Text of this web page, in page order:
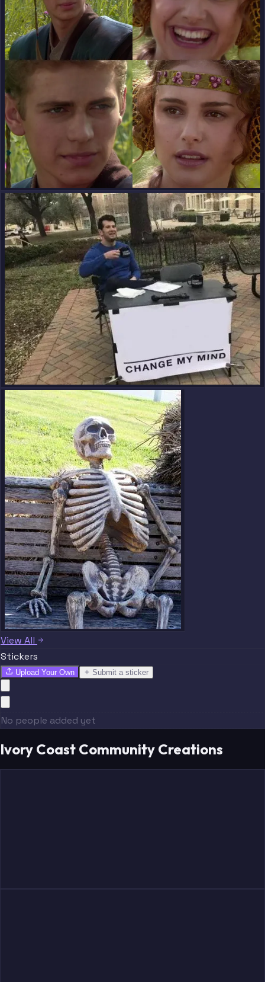
View All
Stickers
Upload Your Own Submit a sticker
No people added yet
Ivory Coast Community Creations